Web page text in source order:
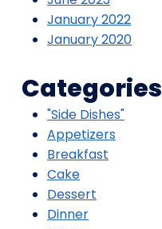
January 2022
January 2020
Categories
"Side Dishes"
Appetizers
Breakfast
Cake
Dessert
Dinner